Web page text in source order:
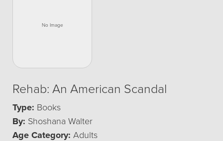
Rehab: An American Scandal
Type: Books
By: Shoshana Walter
Age Category: Adults